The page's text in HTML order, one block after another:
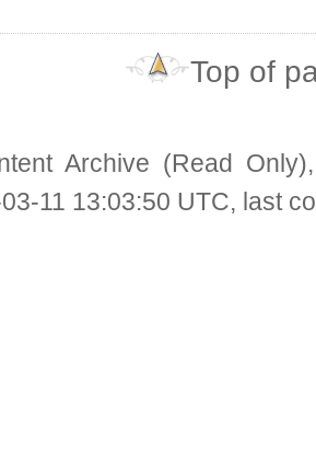
Top of
Archive (Read
11 13:03:50 UTC, last